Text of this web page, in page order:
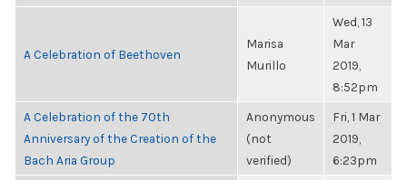
A Celebration of Beethoven
Marisa
Murillo
Wed, 13
Mar
2019,
8:52pm
A Celebration of the 70th
Anniversary of the Creation of the
Bach Aria Group
Anonymous
(not
verified)
Fri, 1 Mar
2019,
6:23pm